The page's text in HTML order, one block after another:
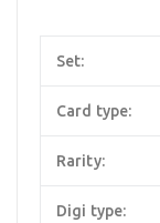
Set:
Card type:
Rarity:
Digi type: